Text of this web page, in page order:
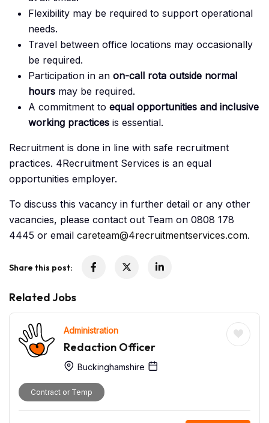
Flexibility may be required to support operational
needs.
Travel between office locations may occasionally
be required.
Participation in an on-call rota outside normal
hours may be required.
A commitment to equal opportunities and inclusive
working practices is essential.
Recruitment is done in line with safe recruitment
practices. 4Recruitment Services is an equal
opportunities employer.
To discuss this vacancy in further detail or any other
vacancies, please contact out Team on 0808 178
4445 or email careteam@4recruitmentservices.com.
Share this post:
Related Jobs
Administration
Redaction Officer
Buckinghamshire
Contract or Temp